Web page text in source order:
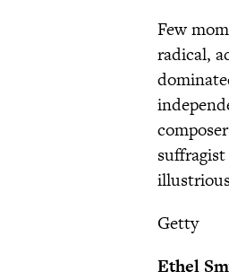
Few
radical,
Getty
Ethel